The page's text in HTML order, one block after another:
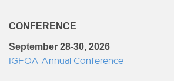
CONFERENCE
September 28-30, 2026
IGFOA Annual Conference